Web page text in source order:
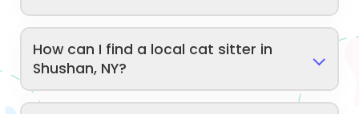
How can I find a local cat sitter in
Shushan, NY?